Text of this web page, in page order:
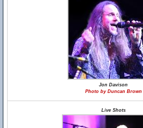
Jon Davison
Photo by Duncan Brown
Live Shots